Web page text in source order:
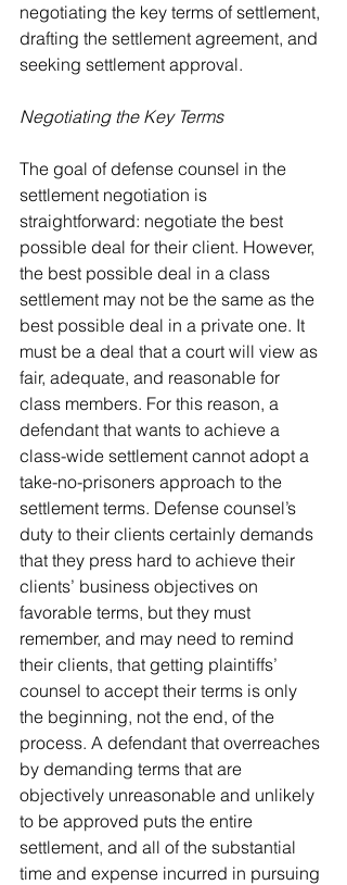
negotiating the key terms of settlement,
drafting the settlement agreement, and
seeking settlement approval.
Negotiating the Key Terms
The goal of defense counsel in the
settlement negotiation is
straightforward: negotiate the best
possible deal for their client. However,
the best possible deal in a class
settlement may not be the same as the
best possible deal in a private one. It
must be a deal that a court will view as
fair, adequate, and reasonable for
class members. For this reason, a
defendant that wants to achieve a
class-wide settlement cannot adopt a
take-no-prisoners approach to the
settlement terms. Defense counsel’s
duty to their clients certainly demands
that they press hard to achieve their
clients’ business objectives on
favorable terms, but they must
remember, and may need to remind
their clients, that getting plaintiffs’
counsel to accept their terms is only
the beginning, not the end, of the
process. A defendant that overreaches
by demanding terms that are
objectively unreasonable and unlikely
to be approved puts the entire
settlement, and all of the substantial
time and expense incurred in pursuing